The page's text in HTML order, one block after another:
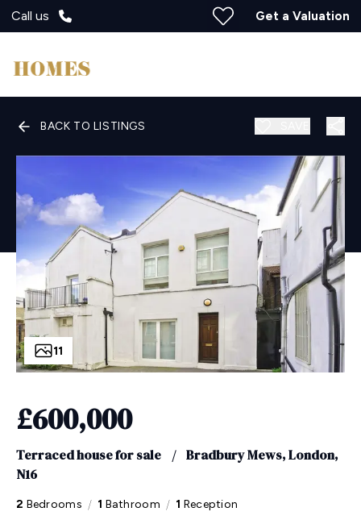
Call us Get a Valuation
BACK TO LISTINGS
11
£600,000
Terraced house for sale / Bradbury Mews, London,
N16
2 Bedrooms / 1 Bathroom / 1 Reception